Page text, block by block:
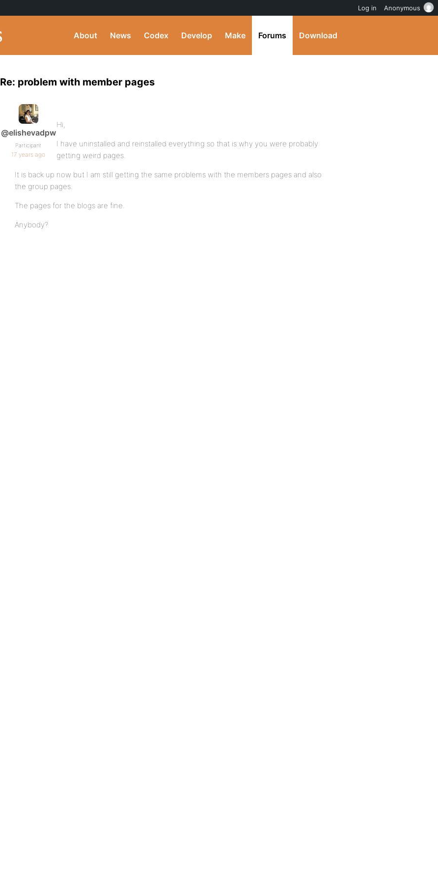
About News Codex Develop Make Forums Download
Re: problem with member pages
@elishevadpw
Participant
17 years ago
Hi,
I have uninstalled and reinstalled everything so that is why you were probably
getting weird pages.
It is back up now but I am still getting the same problems with the members pages and also
the group pages.
The pages for the blogs are fine.
Anybody?
Log in Anonymous